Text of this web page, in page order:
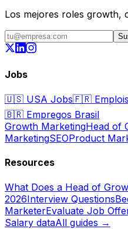
Los mejores roles growth,
Jobs
🇺🇸 USA Jobs🇫🇷
🇧🇷 Empregos Brasil
Growth MarketingHead of
MarketingSEOProduct
Resources
What Does a Head of
2026Interview Questions
MarketerEvaluate Job
Salary dataAll guides →